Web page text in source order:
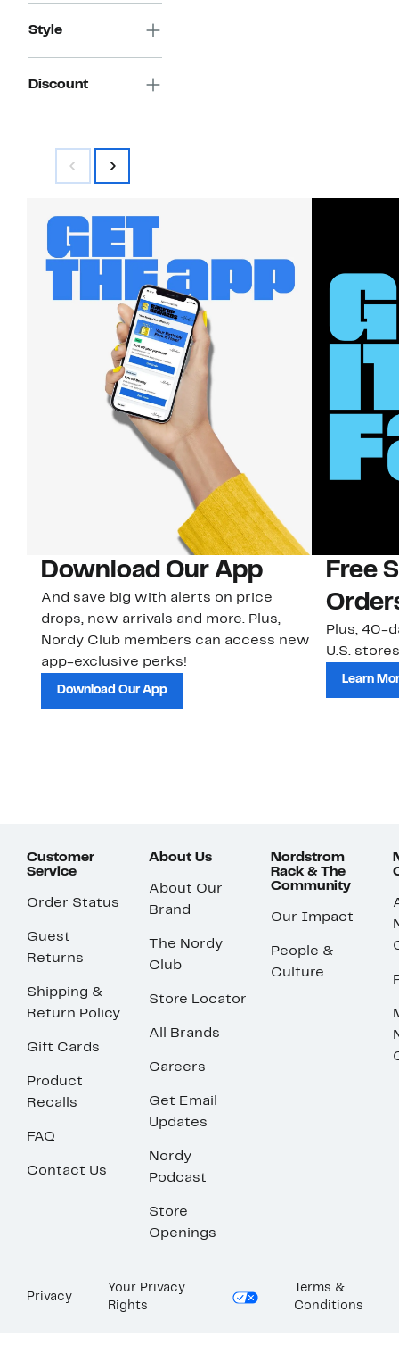
Style
Discount
Download Our App
And save big with alerts on price
drops, new arrivals and more. Plus,
Nordy Club members can access new
app-exclusive perks!
Download Our App
Free
Plus, 40-
U.S.
Learn
Customer
Service
Order Status
Guest
Returns
Shipping &
Return Policy
Gift Cards
Product
Recalls
FAQ
Contact Us
About Us
About Our
Brand
The Nordy
Club
Store Locator
All Brands
Careers
Get Email
Updates
Nordy
Podcast
Store
Openings
Nordstrom
Rack & The
Community
Our Impact
People &
Culture
Privacy
Your Privacy
Rights
Terms &
Conditions